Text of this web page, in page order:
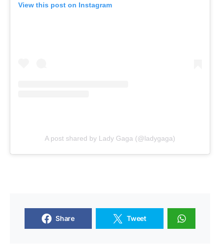
View this post on Instagram
A post shared by Lady Gaga (@ladygaga)
Share Tweet